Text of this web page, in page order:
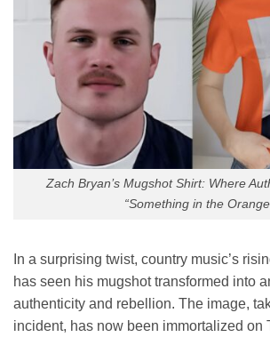
Zach Bryan’s Mugshot Shirt: Where
“Something in the
In a surprising twist, country music’s
has seen his mugshot transformed into
authenticity and rebellion. The image,
incident, has now been immortalized on